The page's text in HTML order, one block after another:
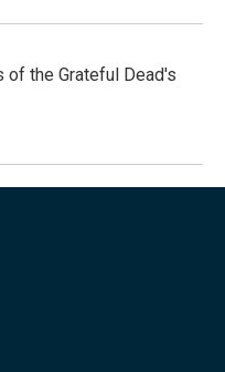
of the Grateful Dead's